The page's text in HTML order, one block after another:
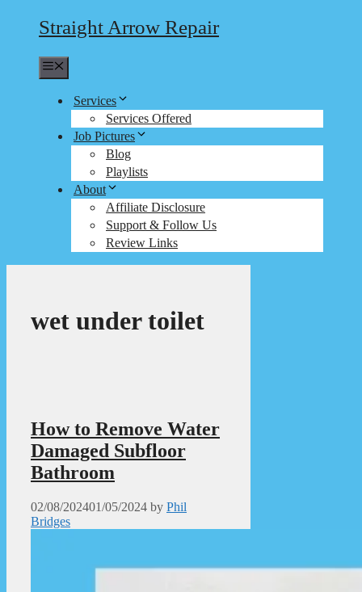
Straight Arrow Repair
Services
Services Offered
Job Pictures
Blog
Playlists
About
Affiliate Disclosure
Support & Follow Us
Review Links
wet under toilet
How to Remove Water
Damaged Subfloor
Bathroom
02/08/202401/05/2024 by Phil
Bridges